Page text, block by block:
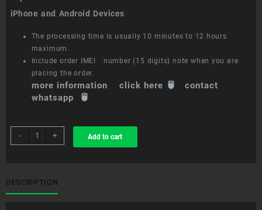
iPhone and Android Devices
The processing time is usually 10 minutes to 12 hours
maximum.
Include order IMEI number (15 digits) note when you are
placing the order.
more information click here
contact
whatsapp
-
sim
unlock
Note10+
SC-
+ Add to cart
DESCRIPTION